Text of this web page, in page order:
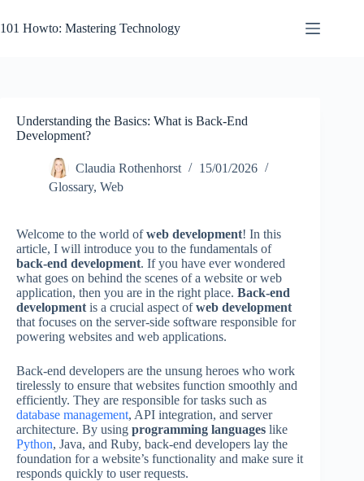
to
content
101 Howto: Mastering Technology
Understanding the Basics: What is Back-End
Development?
Claudia Rothenhorst
15/01/2026
Glossary, Web
Welcome to the world ofweb development! In this
article, I will introduce you to the fundamentals of
back-end development. If you have ever wondered
what goes on behind the scenes of a website or web
application, then you are in the right place. Back-end
development is a crucial aspect ofweb development
that focuses on the server-side software responsible for
powering websites and web applications.
Back-end developers are the unsung heroes who work
tirelessly to ensure that websites function smoothly and
efficiently. They are responsible for tasks such as
database management, API integration, and server
architecture. By using programming languages like
Python, Java, and Ruby, back-end developers lay the
foundation for a website’s functionality and make sure it
responds quickly to user requests.